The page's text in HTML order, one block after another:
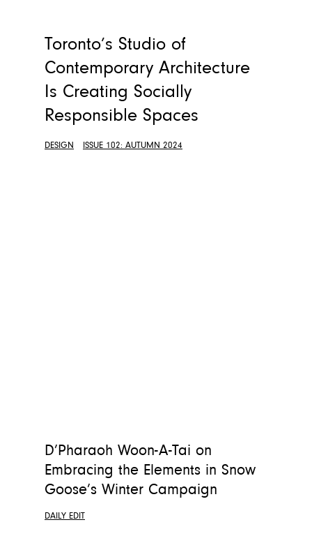
Toronto’s Studio of
Contemporary Architecture
Is Creating Socially
Responsible Spaces
DESIGN ISSUE 102: AUTUMN 2024
D’Pharaoh Woon-A-Tai on
Embracing the Elements in Snow
Goose’s Winter Campaign
DAILY EDIT